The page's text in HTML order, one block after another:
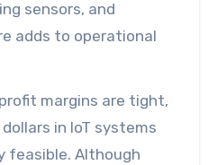
sensors, and
adds to operational
margins are tight,
in IoT systems
feasible. Although